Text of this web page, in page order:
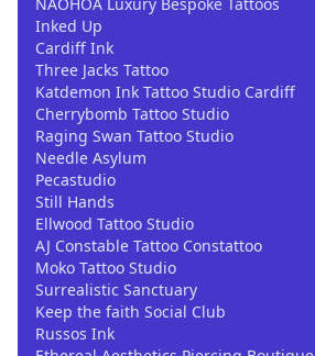
Inked Up
Cardiff Ink
Three Jacks Tattoo
Katdemon Ink Tattoo Studio Cardiff
Cherrybomb Tattoo Studio
Raging Swan Tattoo Studio
Needle Asylum
Pecastudio
Still Hands
Ellwood Tattoo Studio
AJ Constable Tattoo Constattoo
Moko Tattoo Studio
Surrealistic Sanctuary
Keep the faith Social Club
Russos Ink